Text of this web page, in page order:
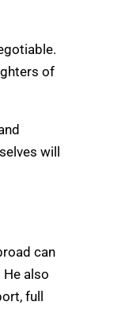
of
will
can
also
full